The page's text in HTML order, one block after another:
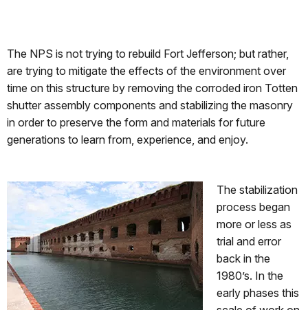
The NPS is not trying to rebuild Fort Jefferson; but rather,
are trying to mitigate the effects of the environment over
time on this structure by removing the corroded iron Totten
shutter assembly components and stabilizing the masonry
in order to preserve the form and materials for future
generations to learn from, experience, and enjoy.
The stabilization
process began
more or less as
trial and error
back in the
1980’s. In the
early phases this